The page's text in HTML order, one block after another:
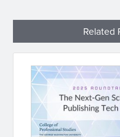
Related